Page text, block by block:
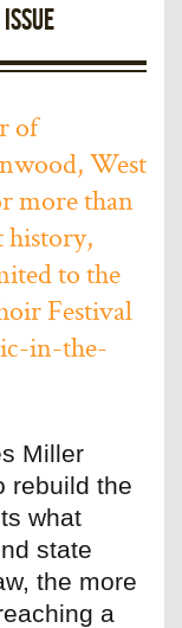
Issue
of
West
more than
history,
to the
Festival
in-the-
Miller
rebuild the
what
state
the more
a